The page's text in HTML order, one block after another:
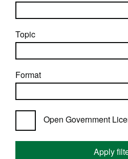
Topic
Format
Open Government
Apply